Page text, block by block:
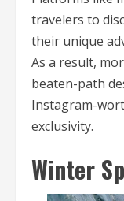
travelers to
their unique
As a result,
beaten-path
Instagram-
exclusivity.
Winter